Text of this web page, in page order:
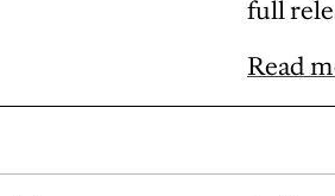
full
Read